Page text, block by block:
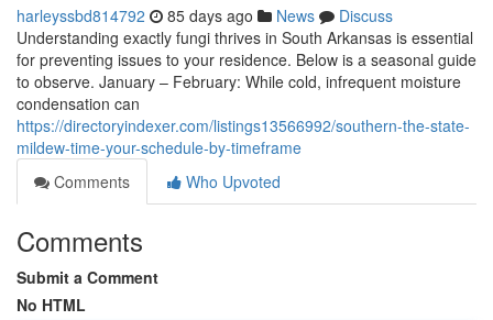
harleyssbd814792 85 days ago News
Discuss
Understanding exactly fungi thrives in South Arkansas is essential
for preventing issues to your residence. Below is a seasonal guide
to observe. January – February: While cold, infrequent moisture
condensation can
https://directoryindexer.com/listings13566992/southern-the-state-
mildew-time-your-schedule-by-timeframe
Comments
Who Upvoted
Comments
Submit a Comment
No HTML